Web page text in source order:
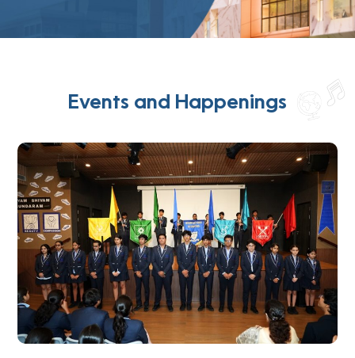
Events and Happenings